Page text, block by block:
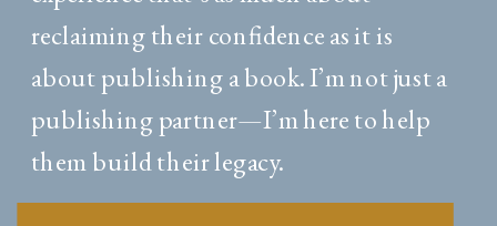
reclaiming their confidence as it is
about publishing a book. I’m not just a
publishing partner—I’m here to help
them build their legacy.